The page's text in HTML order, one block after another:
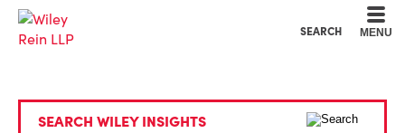
SEARCH MENU
SEARCH WILEY INSIGHTS